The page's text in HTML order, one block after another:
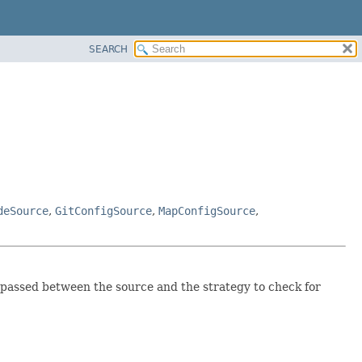
SEARCH
, GitConfigSource, MapConfigSource,
between the source and the strategy to check for